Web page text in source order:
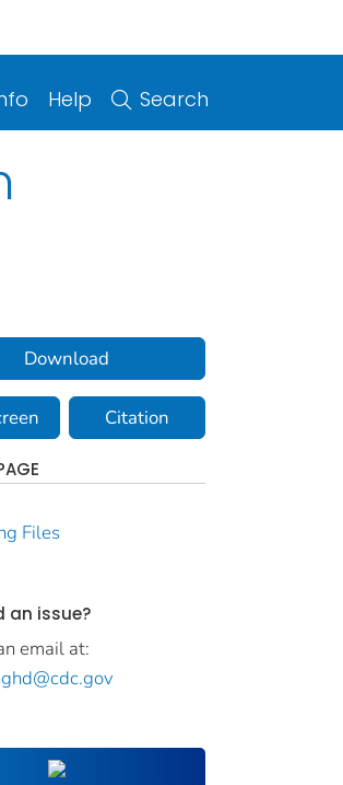
Help Search
Download
Citation
Files
an issue?
email at: